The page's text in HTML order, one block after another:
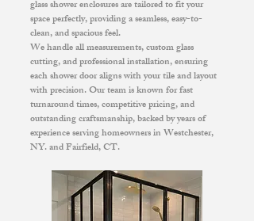
glass shower enclosures are tailored to fit your
space perfectly, providing a seamless, easy-to-
clean, and spacious feel.
We handle all measurements, custom glass
cutting, and professional installation, ensuring
each shower door aligns with your tile and layout
with precision. Our team is known for fast
turnaround times, competitive pricing, and
outstanding craftsmanship, backed by years of
experience serving homeowners in Westchester,
NY. and Fairfield, CT.